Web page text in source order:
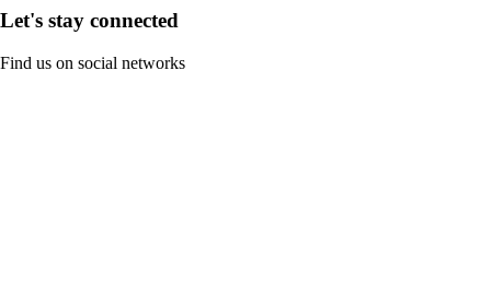
Let's stay connected
Find us on social networks